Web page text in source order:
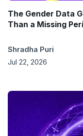
The Gender Data
Than a Missing
Shradha Puri
Jul 22, 2026